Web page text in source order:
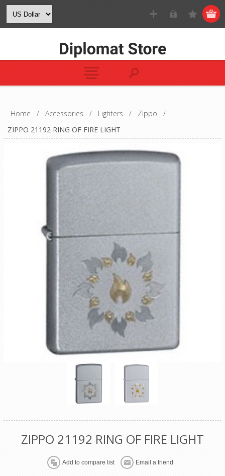
Home / Accessories / Lighters / Zippo
/
ZIPPO 21192 RING OF FIRE LIGHT
ZIPPO 21192 RING OF FIRE LIGHT